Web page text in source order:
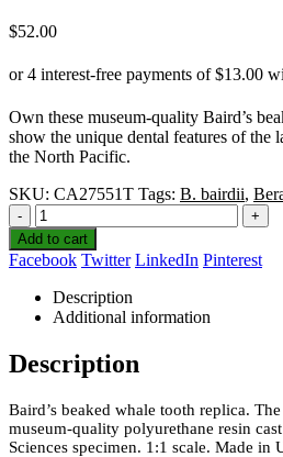
$52.00
Own these museum-quality Baird’s
show the unique dental features of the
the North Pacific.
SKU: CA27551T Tags: B. bairdii,
-
+
Add to cart
Facebook Twitter LinkedIn Pinterest
Description
Additional information
Description
Baird’s beaked whale tooth replica. The
museum-quality polyurethane resin
Sciences specimen. 1:1 scale. Made in